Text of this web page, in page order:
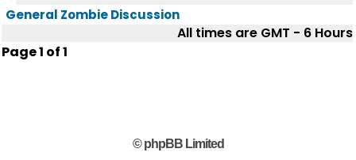
General Zombie Discussion
All times are GMT - 6 Hours
Page1 of1
© phpBB Limited